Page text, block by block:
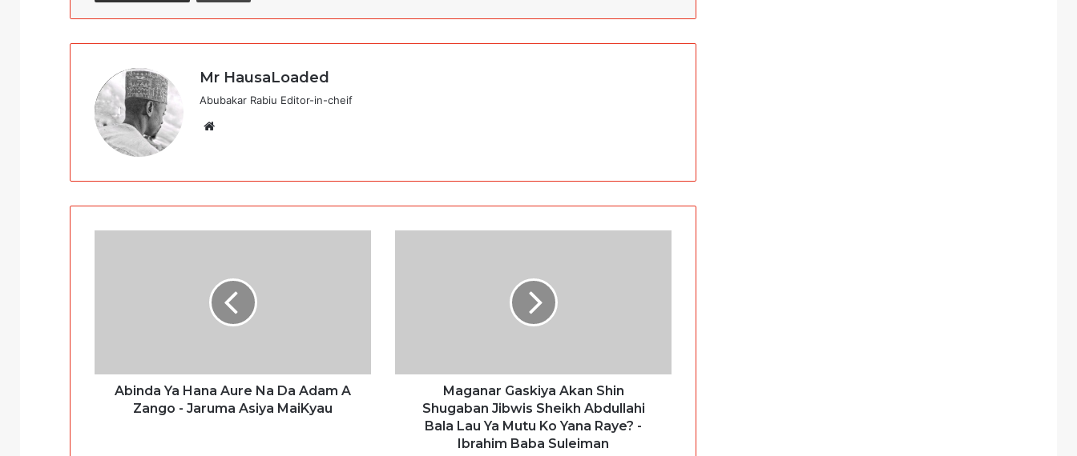
Mr HausaLoaded
Abubakar Rabiu Editor-in-cheif
Abinda Ya Hana Aure Na Da Adam A
Zango - Jaruma Asiya MaiKyau
Maganar Gaskiya Akan Shin
Shugaban Jibwis Sheikh Abdullahi
Bala Lau Ya Mutu Ko Yana Raye? -
Ibrahim Baba Suleiman